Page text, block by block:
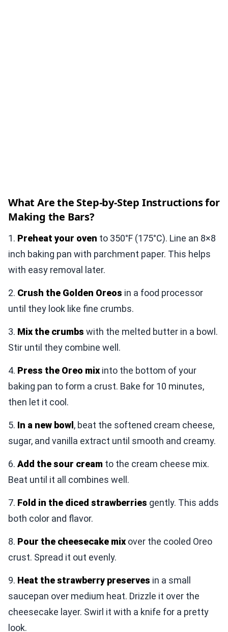
What Are the Step-by-Step Instructions for
Making the Bars?
1. Preheat your oven to 350°F (175°C). Line an 8×8
inch baking pan with parchment paper. This helps
with easy removal later.
2. Crush the Golden Oreos in a food processor
until they look like fine crumbs.
3. Mix the crumbs with the melted butter in a bowl.
Stir until they combine well.
4. Press the Oreo mix into the bottom of your
baking pan to form a crust. Bake for 10 minutes,
then let it cool.
5. In a new bowl , beat the softened cream cheese,
sugar, and vanilla extract until smooth and creamy.
6. Add the sour cream to the cream cheese mix.
Beat until it all combines well.
7. Fold in the diced strawberries gently. This adds
both color and flavor.
8. Pour the cheesecake mix over the cooled Oreo
crust. Spread it out evenly.
9. Heat the strawberry preserves in a small
saucepan over medium heat. Drizzle it over the
cheesecake layer. Swirl it with a knife for a pretty
look.